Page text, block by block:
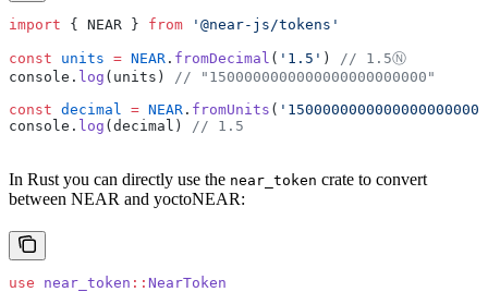
import { NEAR } from '@near-js/tokens'
const units = NEAR . fromDecimal ( '1.5' )
// 1.5Ⓝ
console. log (units)
// "1500000000000000000000000"
const decimal = NEAR . fromUnits (
console. log (decimal) // 1.5
In Rust you can directly use the near_token crate to convert
between NEAR and yoctoNEAR:
use near_token :: NearToken